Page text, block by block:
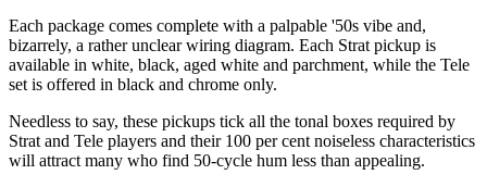
Each package comes complete with a palpable '50s vibe and,
bizarrely, a rather unclear wiring diagram. Each Strat pickup is
available in white, black, aged white and parchment, while the Tele
set is offered in black and chrome only.
Needless to say, these pickups tick all the tonal boxes required by
Strat and Tele players and their 100 per cent noiseless characteristics
will attract many who find 50-cycle hum less than appealing.